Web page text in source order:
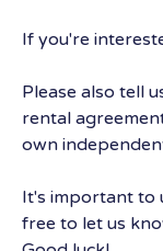
If you're
Please also tell
rental
own
It's important to
free to let us